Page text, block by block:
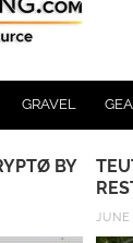
GRAVEL
BY